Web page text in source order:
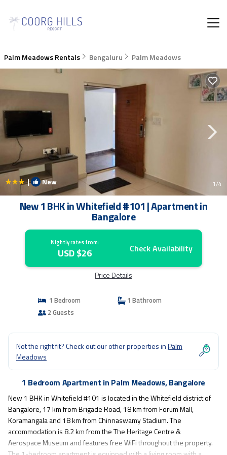
Palm Meadows Rentals Bengaluru Palm Meadows
| New 1/4
New 1 BHK in Whitefield #101 | Apartment in
Bangalore
Nightly rates from:
USD $26 Check Availability
Price Details
1 Bedroom
1 Bathroom
2 Guests
Not the right fit? Check out our other properties inPalm
Meadows
1 Bedroom Apartment in Palm Meadows, Bangalore
New 1 BHK in Whitefield #101 is located in the Whitefield district of
Bangalore, 17 km from Brigade Road, 18 km from Forum Mall,
Koramangala and 18 km from Chinnaswamy Stadium. The
accommodation is 8.2 km from the The Heritage Centre &
Aerospace Museum and features free WiFi throughout the property.